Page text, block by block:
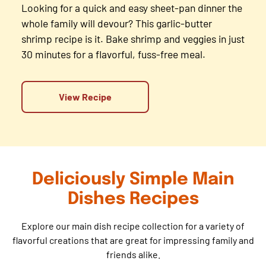
Looking for a quick and easy sheet-pan dinner the
whole family will devour? This garlic-butter
shrimp recipe is it. Bake shrimp and veggies in just
30 minutes for a flavorful, fuss-free meal.
View Recipe
Deliciously Simple Main
Dishes Recipes
Explore our main dish recipe collection for a variety of
flavorful creations that are great for impressing family and
friends alike.